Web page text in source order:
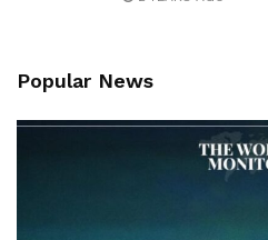
Popular News